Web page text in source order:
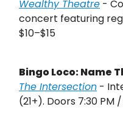
Wealthy Theatre -
concert featuring
$10–$15
Bingo Loco: Name
The Intersection -
(21+). Doors 7:30 PM